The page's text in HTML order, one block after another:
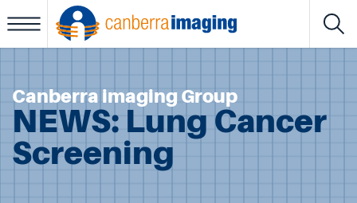
About Us
Services
View Results
Canberra imaging Group
NEWS: Lung Cancer
Screening